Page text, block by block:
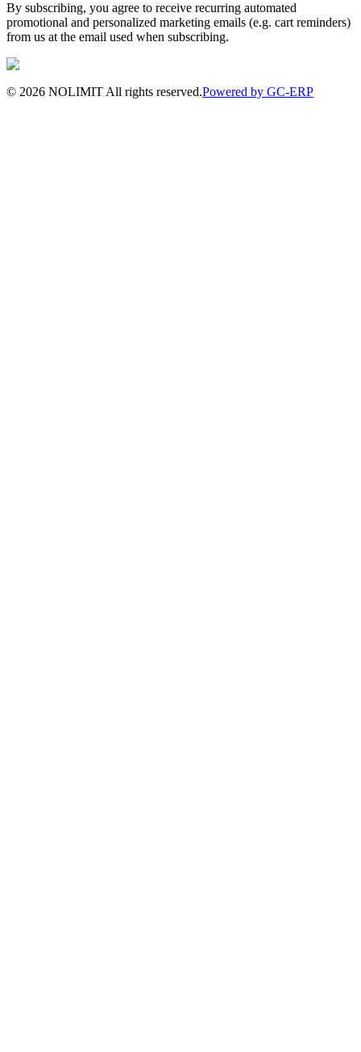
By subscribing, you agree to receive recurring automated
promotional and personalized marketing emails (e.g. cart reminders)
from us at the email used when subscribing.
© 2026 NOLIMIT All rights reserved.Powered by GC-ERP